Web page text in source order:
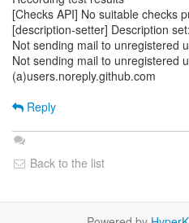
[Checks API] No suitable checks
[description-setter] Description set:
Not sending mail to unregistered
Not sending mail to unregistered
(a)users.noreply.github.com
Reply
Back to the list